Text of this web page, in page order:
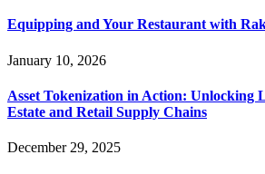
Equipping and Your Restaurant with
January 10, 2026
Asset Tokenization in Action: Unlocking
Estate and Retail Supply Chains
December 29, 2025